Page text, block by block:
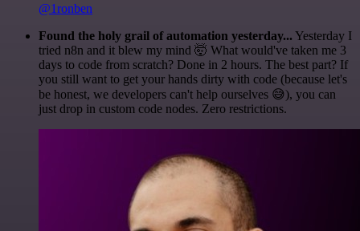
@1ronben
Found the holy grail of automation yesterday... Yesterday I
tried n8n and it blew my mind 🤯 What would've taken me 3
days to code from scratch? Done in 2 hours. The best part? If
you still want to get your hands dirty with code (because let's
be honest, we developers can't help ourselves 😅), you can
just drop in custom code nodes. Zero restrictions.